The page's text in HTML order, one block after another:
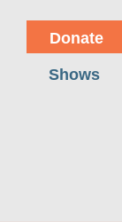
Donate
Shows